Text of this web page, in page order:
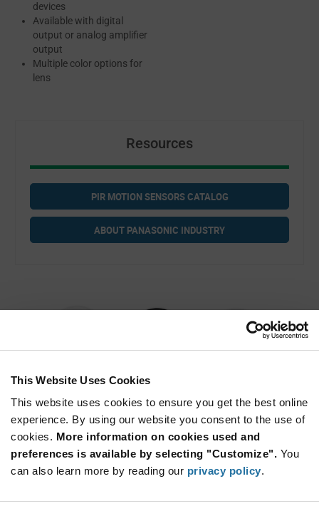
This Website Uses Cookies
This website uses cookies to ensure you get the best online
experience. By using our website you consent to the use of
cookies. More information on cookies used and
preferences is available by selecting "Customize". You
can also learn more by reading our privacy policy.
devices
Available with digital
output or analog amplifier
output
Multiple color options for
lens
Resources
PIR MOTION SENSORS CATALOG
ABOUT PANASONIC INDUSTRY
Ultra Wide & Long Distance Detection Type
PIR Motion Sensors